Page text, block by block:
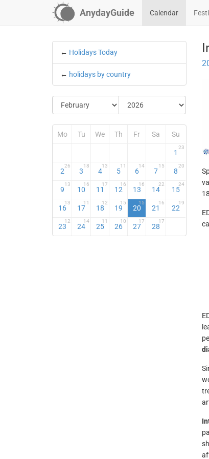
AnydayGuide Calendar
← Holidays Today
← holidays by country
Mo Tu We Th Fr Sa Su
1
23
2
26
3
18
4
13
5
11
6
14
7
15
8
20
9
13
10
16
11
17
12
16
13
16
14
22
15
24
16
13
17
11
18
12
19
15
20
15
21
16
22
19
23
12
24
14
25
11
26
10
27
17
28
17